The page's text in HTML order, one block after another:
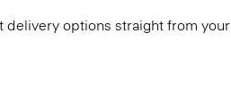
delivery options straight from your